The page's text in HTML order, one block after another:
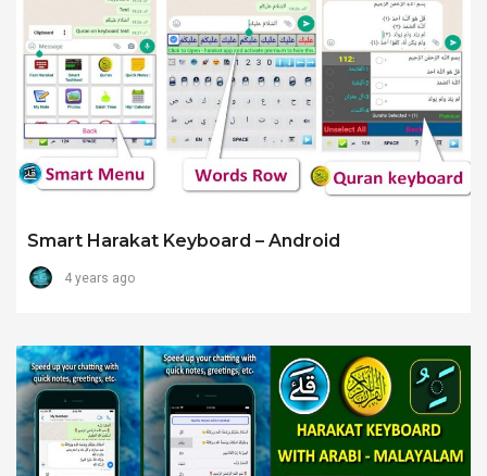
Smart Harakat Keyboard – Android
4 years ago